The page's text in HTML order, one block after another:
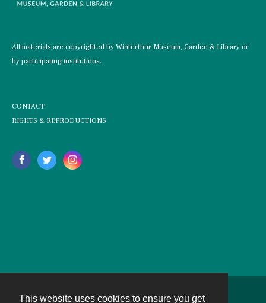
This website uses cookies to ensure you get
All materials are copyrighted by Winterthur Museum, Garden & Library or
by participating institutions.
CONTACT
RIGHTS & REPRODUCTIONS